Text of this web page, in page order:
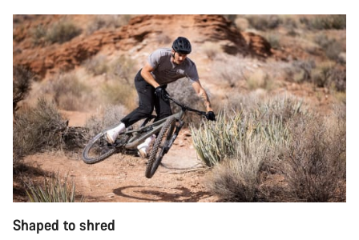
Shaped to shred